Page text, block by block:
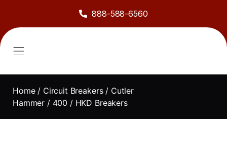
888-588-6560
Home/ Circuit Breakers/ Cutler
Hammer / 400 / HKD Breakers